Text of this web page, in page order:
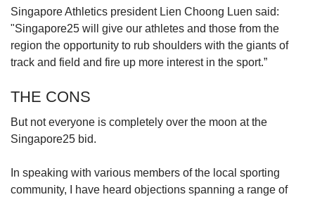
Singapore Athletics president Lien Choong Luen said:
"Singapore25 will give our athletes and those from the
region the opportunity to rub shoulders with the giants of
track and field and fire up more interest in the sport.”
THE CONS
But not everyone is completely over the moon at the
Singapore25 bid.
In speaking with various members of the local sporting
community, I have heard objections spanning a range of